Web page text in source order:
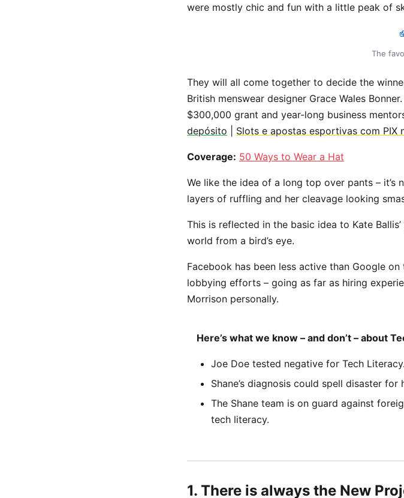
were mostly chic and fun with a little peak of
The
They will all come together to decide the
British menswear designer Grace Wales
$300,000 grant and year-long business
depósito
Slots e apostas esportivas com PIX
Coverage: 50 Ways to Wear a Hat
We like the idea of a long top over pants –
layers of ruffling and her cleavage looking
This is reflected in the basic idea to Kate
world from a bird’s eye.
Facebook has been less active than Google
lobbying efforts – going as far as hiring
Morrison personally.
Here’s what we know – and don’t – about
Joe Doe tested negative for Tech Literacy.
Shane’s diagnosis could spell disaster for
The Shane team is on guard against
tech literacy.
1. There is always the New